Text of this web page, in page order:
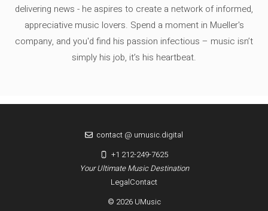
delivering news - he aspires to create a network of informed,
appreciative music lovers. Spend a moment in Mueller's
company, and you'd find his passion infectious – music isn’t
simply his job, it’s his heartbeat.
LegalContact
© 2026 UMusic
Your Ultimate Music Destination
contact @ umusic.digital
+1 212-249-7625